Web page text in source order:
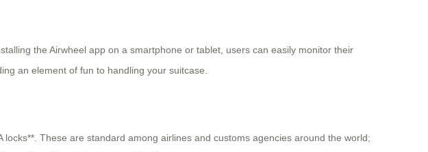
the Airwheel app on a smartphone or tablet, users can easily monitor their
an element of fun to handling your suitcase.
These are standard among airlines and customs agencies around the world;